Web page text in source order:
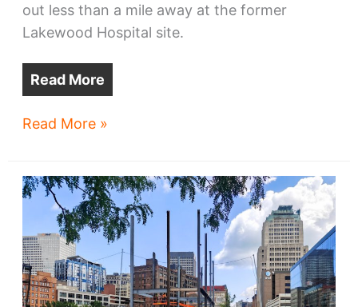
out less than a mile away at the former
Lakewood Hospital site.
Read More
Next
take
shape
Read More »